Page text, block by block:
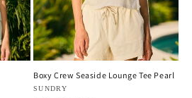
Boxy Crew Seaside Lounge Tee Pearl
Vendor:
SUNDRY